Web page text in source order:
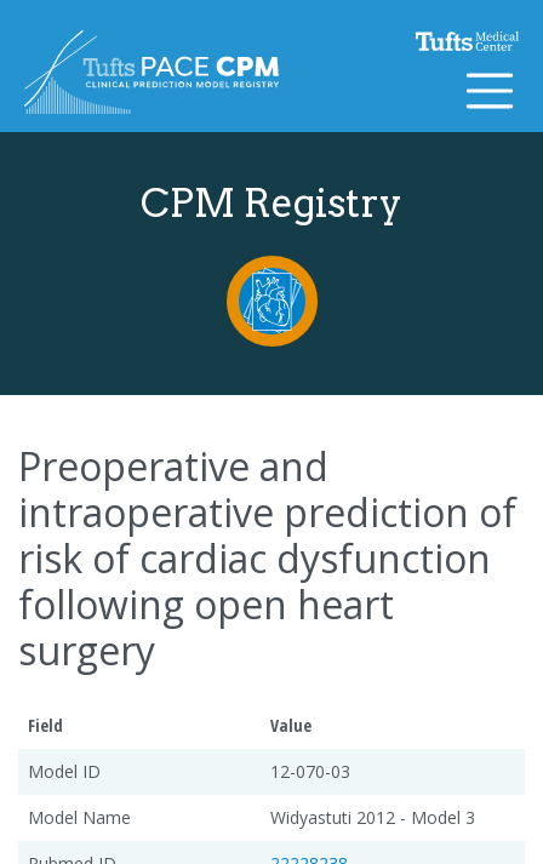
CPM Registry
Preoperative and
intraoperative prediction of
risk of cardiac dysfunction
following open heart
surgery
Field
Value
Model ID
12-070-03
Model Name
Widyastuti 2012 - Model 3